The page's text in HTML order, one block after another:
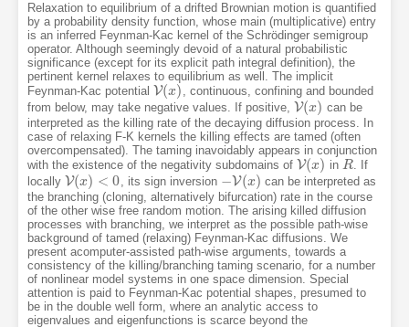
Relaxation to equilibrium of a drifted Brownian motion is quantified
by a probability density function, whose main (multiplicative) entry
is an inferred Feynman-Kac kernel of the Schrödinger semigroup
operator. Although seemingly devoid of a natural probabilistic
significance (except for its explicit path integral definition), the
pertinent kernel relaxes to equilibrium as well. The implicit
Feynman-Kac potential V(x)
V(x)
, continuous, confining and bounded
from below, may take negative values. If positive, V(x)
V(x)
can be
interpreted as the killing rate of the decaying diffusion process. In
case of relaxing F-K kernels the killing effects are tamed (often
overcompensated). The taming inavoidably appears in conjunction
with the existence of the negativity subdomains of V(x)
V(x) in R
R . If
locally V(x) < 0
V(x)< 0 , its sign inversion −V(x)
−V(x)
can be interpreted as
the branching (cloning, alternatively bifurcation) rate in the course
of the other wise free random motion. The arising killed diffusion
processes with branching, we interpret as the possible path-wise
background of tamed (relaxing) Feynman-Kac diffusions. We
present acomputer-assisted path-wise arguments, towards a
consistency of the killing/branching taming scenario, for a number
of nonlinear model systems in one space dimension. Special
attention is paid to Feynman-Kac potential shapes, presumed to
be in the double well form, where an analytic access to
eigenvalues and eigenfunctions is scarce beyond the